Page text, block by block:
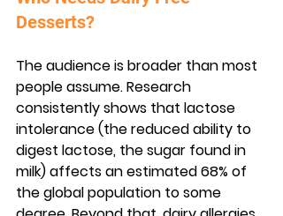
Desserts?
The audience is broader than most
people assume. Research
consistently shows that lactose
intolerance (the reduced ability to
digest lactose, the sugar found in
milk) affects an estimated 68% of
the global population to some